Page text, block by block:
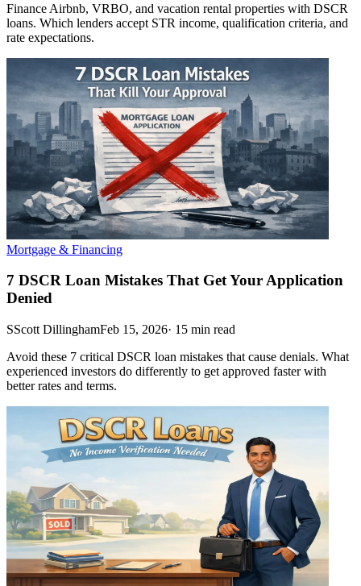
Finance Airbnb, VRBO, and vacation rental properties with DSCR
loans. Which lenders accept STR income, qualification criteria, and
rate expectations.
Mortgage & Financing
7 DSCR Loan Mistakes That Get Your Application
Denied
SScott DillinghamFeb 15, 2026· 15 min read
Avoid these 7 critical DSCR loan mistakes that cause denials. What
experienced investors do differently to get approved faster with
better rates and terms.